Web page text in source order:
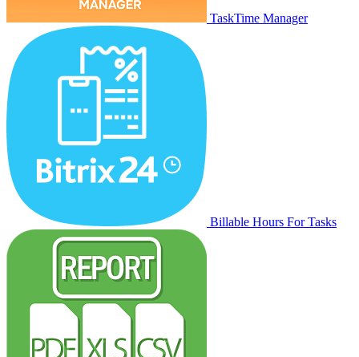
TaskTime Manager
Billable Hours For Tasks